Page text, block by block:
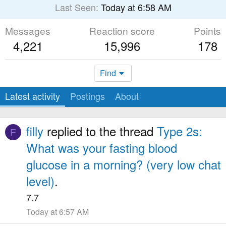
Last Seen Today at 6:58 AM
Messages
4,221
Reaction score
15,996
Points
178
Find
Latest activity Postings About
F filly replied to the thread Type 2s:
What was your fasting blood
glucose in a morning? (very low chat
level).
7.7
Today at 6:57 AM